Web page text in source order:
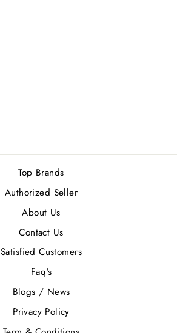
Top Brands
Authorized Seller
About Us
Contact Us
Satisfied Customers
Faq's
Blogs / News
Privacy Policy